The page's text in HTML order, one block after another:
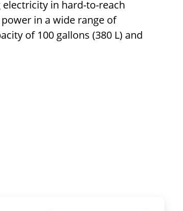
in hard-to-reach
in a wide range of
of 100 gallons (380 L) and